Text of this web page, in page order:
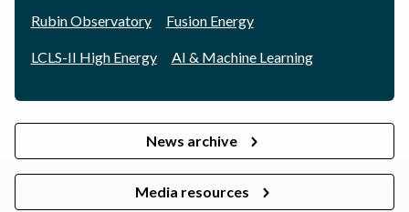
Rubin Observatory Fusion Energy
LCLS-II High Energy AI & Machine Learning
News archive
Media resources